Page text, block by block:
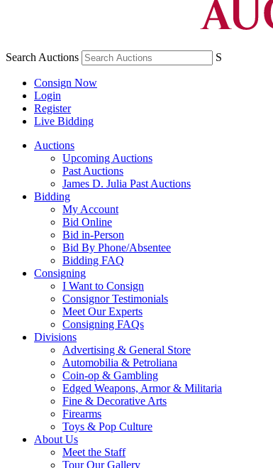
Search Auctions S
Consign Now
Login
Register
Live Bidding
Auctions
Upcoming Auctions
Past Auctions
James D. Julia Past Auctions
Bidding
My Account
Bid Online
Bid in-Person
Bid By Phone/Absentee
Bidding FAQ
Consigning
I Want to Consign
Consignor Testimonials
Meet Our Experts
Consigning FAQs
Divisions
Advertising & General Store
Automobilia & Petroliana
Coin-op & Gambling
Edged Weapons, Armor & Militaria
Fine & Decorative Arts
Firearms
Toys & Pop Culture
About Us
Meet the Staff
Tour Our Gallery